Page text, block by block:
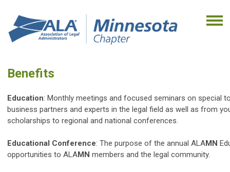
Benefits
Education: Monthly meetings and focused seminars on special
business partners and experts in the legal field as well as from
scholarships to regional and national conferences.
Educational Conference: The purpose of the annual ALAMN
opportunities to ALAMN members and the legal community.